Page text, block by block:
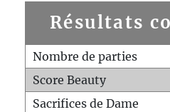
Résultats
Nombre de parties
Score Beauty
Sacrifices de Dame